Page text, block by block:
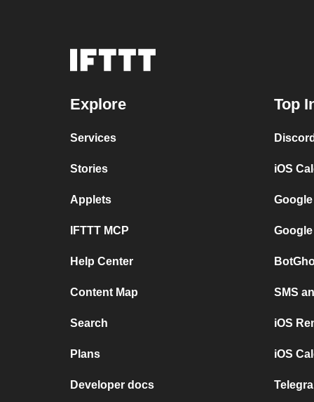
Explore
Services
Stories
Applets
IFTTT MCP
Help Center
Content Map
Search
Plans
Developer docs
Top
iOS
SMS
iOS
iOS